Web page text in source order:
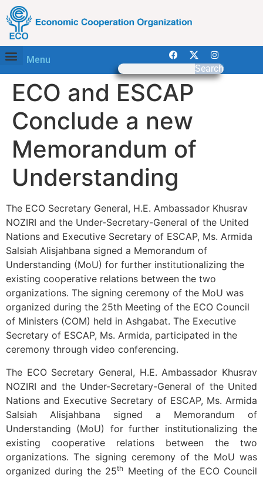
Menu
Search
ECO and ESCAP
Conclude a new
Memorandum of
Understanding
The ECO Secretary General, H.E. Ambassador Khusrav
NOZIRI and the Under-Secretary-General of the United
Nations and Executive Secretary of ESCAP, Ms. Armida
Salsiah Alisjahbana signed a Memorandum of
Understanding (MoU) for further institutionalizing the
existing cooperative relations between the two
organizations. The signing ceremony of the MoU was
organized during the 25th Meeting of the ECO Council
of Ministers (COM) held in Ashgabat. The Executive
Secretary of ESCAP, Ms. Armida, participated in the
ceremony through video conferencing.
The ECO Secretary General, H.E. Ambassador Khusrav
NOZIRI and the Under-Secretary-General of the United
Nations and Executive Secretary of ESCAP, Ms. Armida
Salsiah Alisjahbana signed a Memorandum of
Understanding (MoU) for further institutionalizing the
existing cooperative relations between the two
organizations. The signing ceremony of the MoU was
organized during the 25th Meeting of the ECO Council